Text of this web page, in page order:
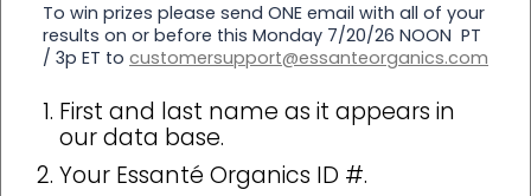
To win prizes please send ONE email with all of your
results on or before this Monday 7/20/26 NOON PT
/ 3p ET to customersupport@essanteorganics.com
First and last name as it appears in
our data base.
Your Essanté Organics ID #.